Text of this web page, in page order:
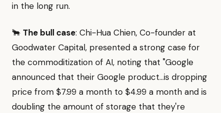
in the long run.
🐂 The bull case: Chi-Hua Chien, Co-founder at
Goodwater Capital, presented a strong case for
the commoditization of AI, noting that "Google
announced that their Google product...is dropping
price from $7.99 a month to $4.99 a month and is
doubling the amount of storage that they're